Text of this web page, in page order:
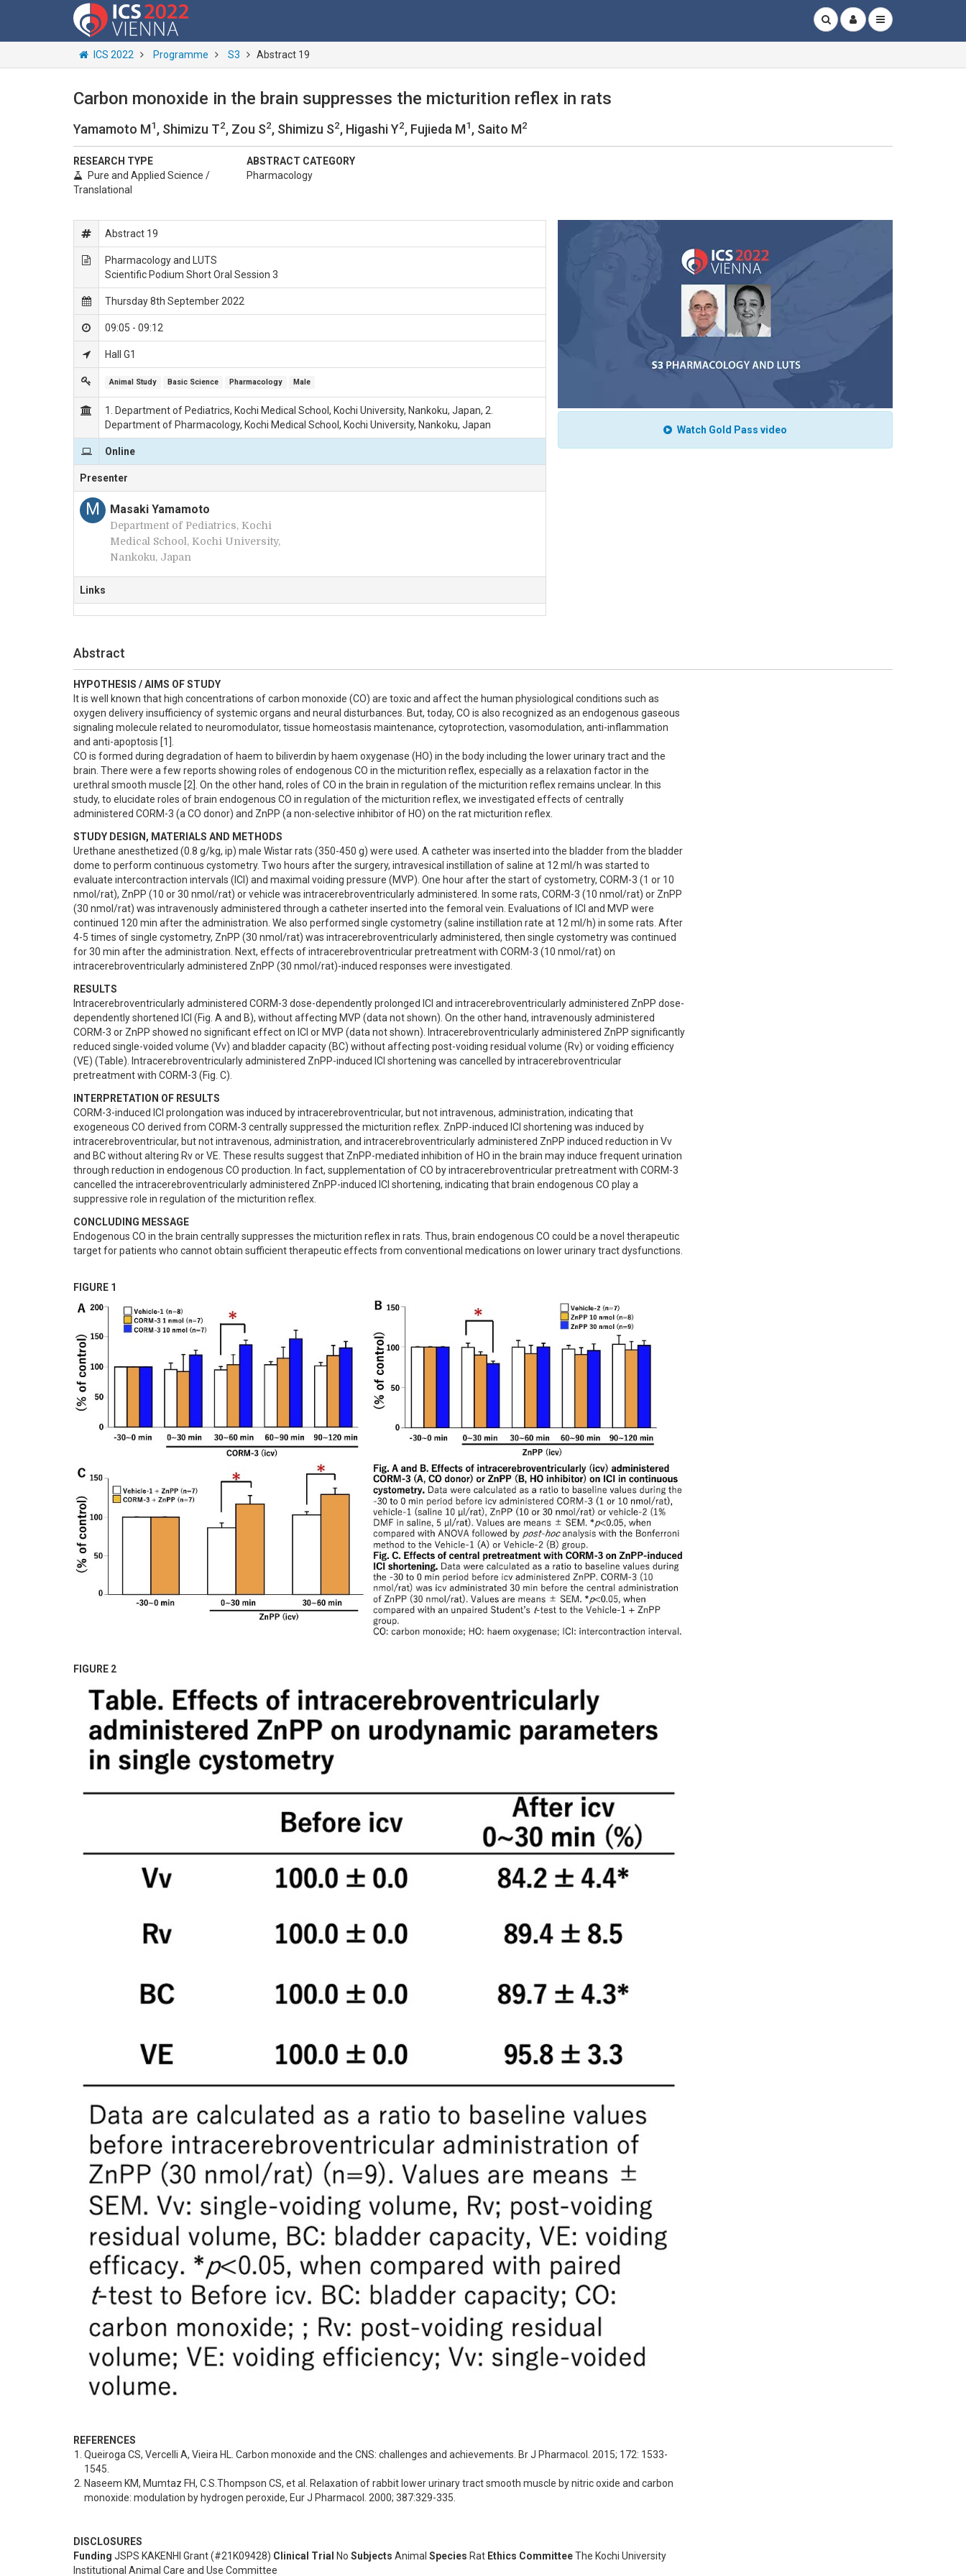
ICS 2022 Programme S3 Abstract 19
Carbon monoxide in the brain suppresses the micturition reflex in rats
Yamamoto M1, Shimizu T2, Zou S2, Shimizu S2, Higashi Y2, Fujieda M1, Saito M2
RESEARCH TYPE
Pure and Applied Science /
Translational
ABSTRACT CATEGORY
Pharmacology
Watch Gold Pass video
Abstract 19
Pharmacology and LUTS
Scientific Podium Short Oral Session 3
Thursday 8th September 2022
09:05 - 09:12
Hall G1
Animal Study Basic Science Pharmacology Male
1. Department of Pediatrics, Kochi Medical School, Kochi University, Nankoku, Japan, 2.
Department of Pharmacology, Kochi Medical School, Kochi University, Nankoku, Japan
Online
Presenter
M Masaki Yamamoto
Department of Pediatrics, Kochi
Medical School, Kochi University,
Nankoku, Japan
Links
Abstract
HYPOTHESIS / AIMS OF STUDY
It is well known that high concentrations of carbon monoxide (CO) are toxic and affect the human physiological conditions such as
oxygen delivery insufficiency of systemic organs and neural disturbances. But, today, CO is also recognized as an endogenous gaseous
signaling molecule related to neuromodulator, tissue homeostasis maintenance, cytoprotection, vasomodulation, anti-inflammation
and anti-apoptosis [1].
CO is formed during degradation of haem to biliverdin by haem oxygenase (HO) in the body including the lower urinary tract and the
brain. There were a few reports showing roles of endogenous CO in the micturition reflex, especially as a relaxation factor in the
urethral smooth muscle [2]. On the other hand, roles of CO in the brain in regulation of the micturition reflex remains unclear. In this
study, to elucidate roles of brain endogenous CO in regulation of the micturition reflex, we investigated effects of centrally
administered CORM-3 (a CO donor) and ZnPP (a non-selective inhibitor of HO) on the rat micturition reflex.
STUDY DESIGN, MATERIALS AND METHODS
Urethane anesthetized (0.8 g/kg, ip) male Wistar rats (350-450 g) were used. A catheter was inserted into the bladder from the bladder
dome to perform continuous cystometry. Two hours after the surgery, intravesical instillation of saline at 12 ml/h was started to
evaluate intercontraction intervals (ICI) and maximal voiding pressure (MVP). One hour after the start of cystometry, CORM-3 (1 or 10
nmol/rat), ZnPP (10 or 30 nmol/rat) or vehicle was intracerebroventricularly administered. In some rats, CORM-3 (10 nmol/rat) or ZnPP
(30 nmol/rat) was intravenously administered through a catheter inserted into the femoral vein. Evaluations of ICI and MVP were
continued 120 min after the administration. We also performed single cystometry (saline instillation rate at 12 ml/h) in some rats. After
4-5 times of single cystometry, ZnPP (30 nmol/rat) was intracerebroventricularly administered, then single cystometry was continued
for 30 min after the administration. Next, effects of intracerebroventricular pretreatment with CORM-3 (10 nmol/rat) on
intracerebroventricularly administered ZnPP (30 nmol/rat)-induced responses were investigated.
RESULTS
Intracerebroventricularly administered CORM-3 dose-dependently prolonged ICI and intracerebroventricularly administered ZnPP dose-
dependently shortened ICI (Fig. A and B), without affecting MVP (data not shown). On the other hand, intravenously administered
CORM-3 or ZnPP showed no significant effect on ICI or MVP (data not shown). Intracerebroventricularly administered ZnPP significantly
reduced single-voided volume (Vv) and bladder capacity (BC) without affecting post-voiding residual volume (Rv) or voiding efficiency
(VE) (Table). Intracerebroventricularly administered ZnPP-induced ICI shortening was cancelled by intracerebroventricular
pretreatment with CORM-3 (Fig. C).
INTERPRETATION OF RESULTS
CORM-3-induced ICI prolongation was induced by intracerebroventricular, but not intravenous, administration, indicating that
exogeneous CO derived from CORM-3 centrally suppressed the micturition reflex. ZnPP-induced ICI shortening was induced by
intracerebroventricular, but not intravenous, administration, and intracerebroventricularly administered ZnPP induced reduction in Vv
and BC without altering Rv or VE. These results suggest that ZnPP-mediated inhibition of HO in the brain may induce frequent urination
through reduction in endogenous CO production. In fact, supplementation of CO by intracerebroventricular pretreatment with CORM-3
cancelled the intracerebroventricularly administered ZnPP-induced ICI shortening, indicating that brain endogenous CO play a
suppressive role in regulation of the micturition reflex.
CONCLUDING MESSAGE
Endogenous CO in the brain centrally suppresses the micturition reflex in rats. Thus, brain endogenous CO could be a novel therapeutic
target for patients who cannot obtain sufficient therapeutic effects from conventional medications on lower urinary tract dysfunctions.
FIGURE 1
FIGURE 2
REFERENCES
Queiroga CS, Vercelli A, Vieira HL. Carbon monoxide and the CNS: challenges and achievements. Br J Pharmacol. 2015; 172: 1533-
1545.
Naseem KM, Mumtaz FH, C.S.Thompson CS, et al. Relaxation of rabbit lower urinary tract smooth muscle by nitric oxide and carbon
monoxide: modulation by hydrogen peroxide, Eur J Pharmacol. 2000; 387:329-335.
DISCLOSURES
Funding JSPS KAKENHI Grant (#21K09428) Clinical Trial No Subjects Animal Species Rat Ethics CommitteeThe Kochi University
Institutional Animal Care and Use Committee